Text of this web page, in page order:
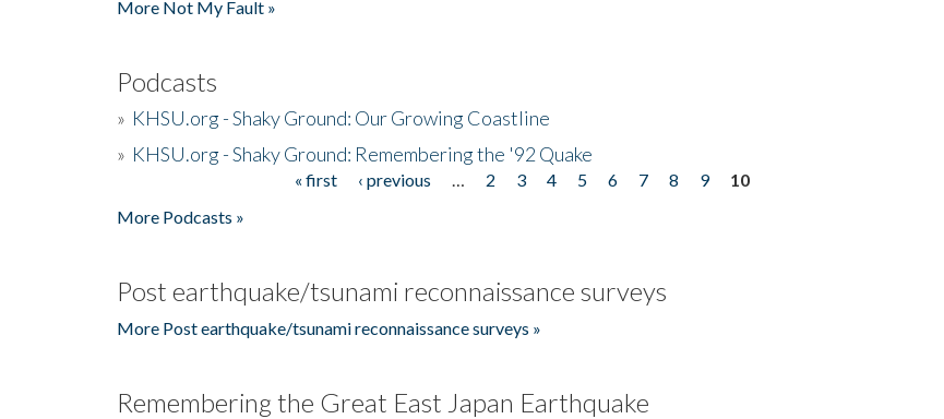
More Not My Fault »
Podcasts
» KHSU.org - Shaky Ground: Our Growing Coastline
» KHSU.org - Shaky Ground: Remembering the '92 Quake
« first ‹ previous 2 3 4 5 6 7 8 9
10
More Podcasts »
Post earthquake/tsunami reconnaissance surveys
More Post earthquake/tsunami reconnaissance surveys »
Remembering the Great East Japan Earthquake